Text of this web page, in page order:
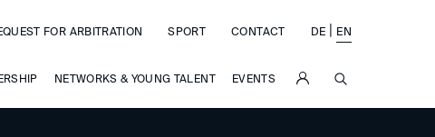
NETWORKS & YOUNG TALENT EVENTS
FOR ARBITRATION SPORT CONTACT DE EN